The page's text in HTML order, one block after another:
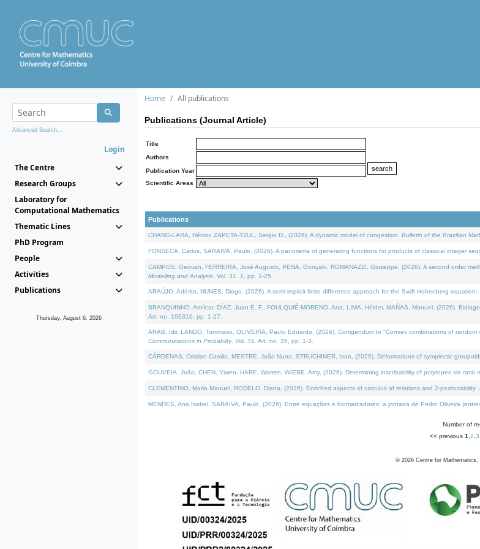
Advanced Search...
Login
The Centre
Research Groups
Laboratory for
Computational Mathematics
Thematic Lines
PhD Program
People
Activities
Publications
Thursday, August 6, 2026
Home All publications
Publications (Journal Article)
Title
Authors
Publication Year
Scientific Areas
Publications
CHANG-LARA, Héctor, ZAPETA-TZUL, Sergio D., (2026). A dynamic model of congestion. Bulletin of the Brazilian
FONSECA, Carlos, SARAIVA, Paulo, (2026). A panorama of generating functions for products of classical integer
CAMPOS, Geovan, FERREIRA, José Augusto, PENA, Gonçalo, ROMANAZZI, Giuseppe, (2026). A second order
Modelling and Analysis . Vol. 31. 1, pp. 1-25.
ARAÚJO, Adérito, NUNES, Diogo, (2026). A semi-implicit finite difference approach for the Swift Hohenberg
BRANQUINHO, Amílcar, DÍAZ, Juan E. F., FOULQUIÉ-MORENO, Ana, LIMA, Hélder, MAÑAS, Manuel, (2026).
Art. no. 106310, pp. 1-27.
ARAB, Idir, LANDO, Tommaso, OLIVEIRA, Paulo Eduardo, (2026). Corrigendum to "Convex combinations of
Communications in Probablity. Vol. 31. Art. no. 35, pp. 1-3.
CÁRDENAS, Cristian Camilo, MESTRE, João Nuno, STRUCHINER, Ivan, (2026). Deformations of symplectic
GOUVEIA, João, CHEN, Yiwen, HARE, Warren, WIEBE, Amy, (2026). Determining inscribability of polytopes via rank
CLEMENTINO, Maria Manuel, RODELO, Diana, (2026). Enriched aspects of calculus of relations and 2-permutability.
MENDES, Ana Isabel, SARAIVA, Paulo, (2026). Entre equações e biomarcadores: a jornada de Pedro Oliveira
Number of
<< previous 1 2 3
© 2026 Centre for